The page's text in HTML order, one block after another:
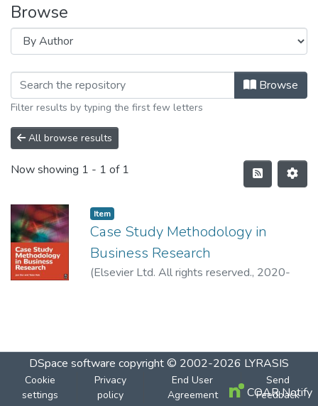
Browse
Browse
Filter results by typing the first few letters
All browse results
Now showing 1 - 1 of 1
Item
Case Study Methodology in
Business Research
(Elsevier Ltd. All rights reserved., 2020-
DSpace software copyright © 2002-2026 LYRASIS
Cookie
settings
Privacy
policy
End User
Agreement
Send
Feedback
COAR Notify